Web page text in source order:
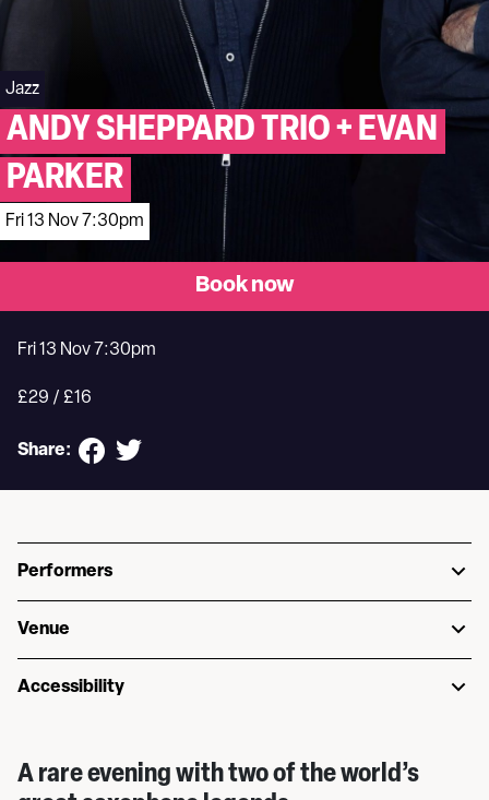
Jazz
ANDY SHEPPARD TRIO + EVAN
PARKER
Fri 13 Nov 7:30pm
Book now
Fri 13 Nov 7:30pm
£29 / £16
Share:
Performers
Venue
Accessibility
A rare evening with two of the world’s